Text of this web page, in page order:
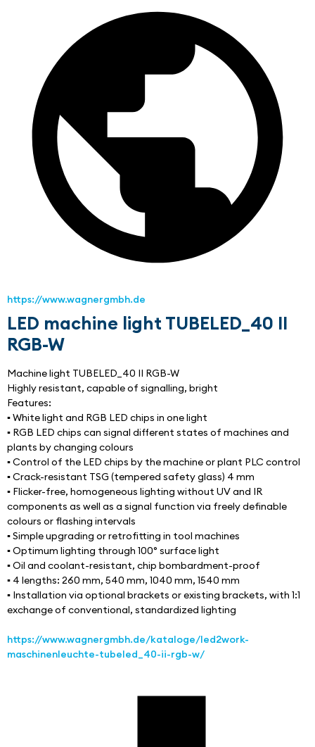
https://www.wagnergmbh.de
LED machine light TUBELED_40 II
RGB-W
Machine light TUBELED_40 II RGB-W
Highly resistant, capable of signalling, bright
Features:
▪ White light and RGB LED chips in one light
▪ RGB LED chips can signal different states of machines and
plants by changing colours
▪ Control of the LED chips by the machine or plant PLC control
▪ Crack-resistant TSG (tempered safety glass) 4 mm
▪ Flicker-free, homogeneous lighting without UV and IR
components as well as a signal function via freely definable
colours or flashing intervals
▪ Simple upgrading or retrofitting in tool machines
▪ Optimum lighting through 100° surface light
▪ Oil and coolant-resistant, chip bombardment-proof
▪ 4 lengths: 260 mm, 540 mm, 1040 mm, 1540 mm
▪ Installation via optional brackets or existing brackets, with 1:1
exchange of conventional, standardized lighting
https://www.wagnergmbh.de/kataloge/led2work-
maschinenleuchte-tubeled_40-ii-rgb-w/